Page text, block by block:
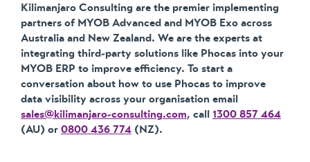
Kilimanjaro Consulting are the premier implementing
partners of MYOB Advanced and MYOB Exo across
Australia and New Zealand. We are the experts at
integrating third-party solutions like Phocas into your
MYOB ERP to improve efficiency. To start a
conversation about how to use Phocas to improve
data visibility across your organisation email
sales@kilimanjaro-consulting.com, call 1300 857 464
(AU) or 0800 436 774 (NZ).